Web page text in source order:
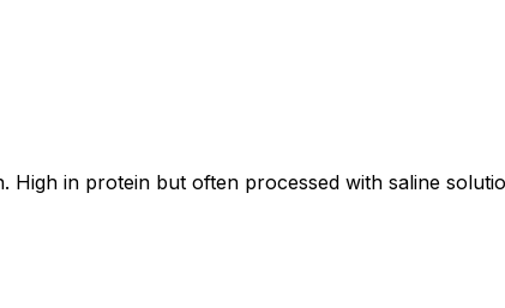
in protein but often processed with saline